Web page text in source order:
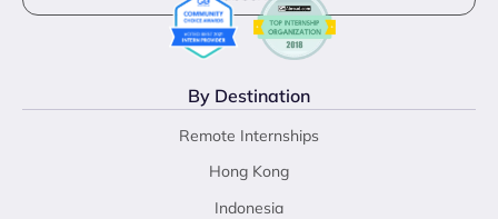
By Destination
Remote Internships
Hong Kong
Indonesia